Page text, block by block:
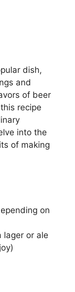
dish,
and
of beer
recipe
into the
of making
on
lager or ale